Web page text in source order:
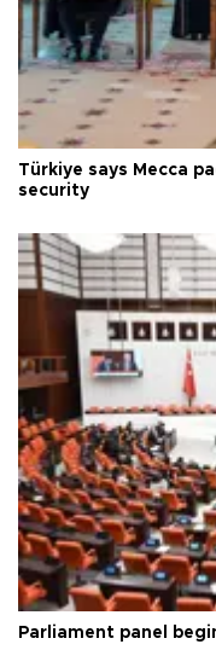
Türkiye says Mecca
security
Parliament panel